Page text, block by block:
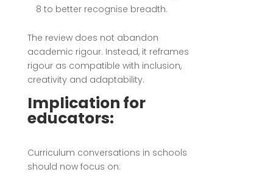
8 to better recognise breadth.
The review does not abandon
academic rigour. Instead, it reframes
rigour as compatible with inclusion,
creativity and adaptability.
Implication for
educators:
Curriculum conversations in schools
should now focus on: